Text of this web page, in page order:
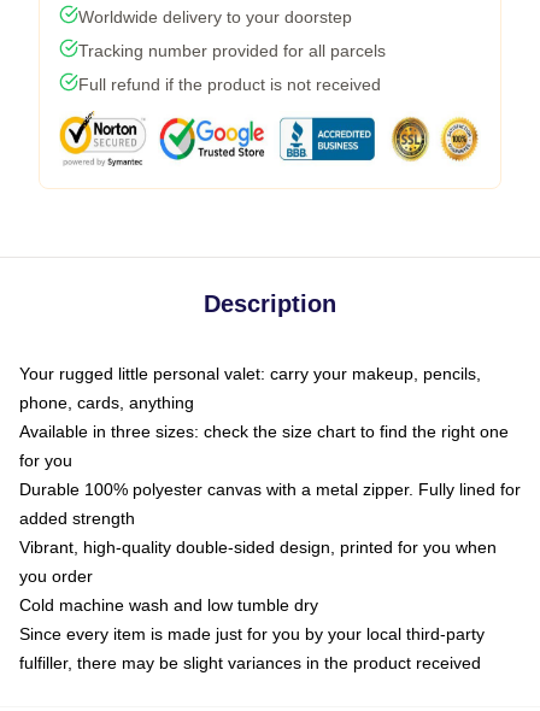
Worldwide delivery to your doorstep
Tracking number provided for all parcels
Full refund if the product is not received
Description
Your rugged little personal valet: carry your makeup, pencils,
phone, cards, anything
Available in three sizes: check the size chart to find the right one
for you
Durable 100% polyester canvas with a metal zipper. Fully lined for
added strength
Vibrant, high-quality double-sided design, printed for you when
you order
Cold machine wash and low tumble dry
Since every item is made just for you by your local third-party
fulfiller, there may be slight variances in the product received